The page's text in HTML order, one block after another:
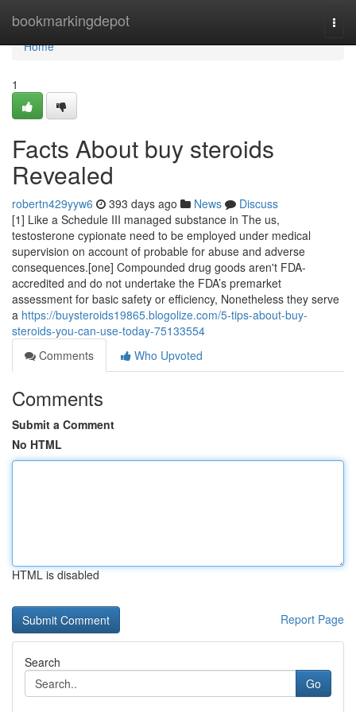
bookmarkingdepot
Home
Home
1
Facts About buy steroids
Revealed
robertn429yyw6 393 days ago News
Discuss
[1] Like a Schedule III managed substance in The us,
testosterone cypionate need to be employed under medical
supervision on account of probable for abuse and adverse
consequences.[one] Compounded drug goods aren't FDA-
accredited and do not undertake the FDA’s premarket
assessment for basic safety or efficiency, Nonetheless they serve
a https://buysteroids19865.blogolize.com/5-tips-about-buy-
steroids-you-can-use-today-75133554
Comments
Who Upvoted
Comments
Submit a Comment
No HTML
HTML is disabled
Report Page
Search
Go